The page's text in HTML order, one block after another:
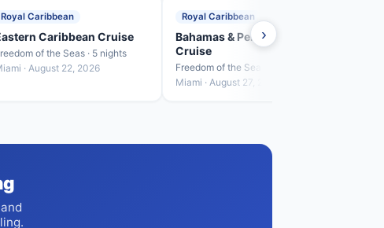
Royal Caribbean
Caribbean Cruise
of the Seas · 5 nights
· August 22, 2026
Royal Caribbean
Bahamas & Perfect Day
Cruise
Freedom of the Seas · 4 nights
Miami · August 27, 2026
›